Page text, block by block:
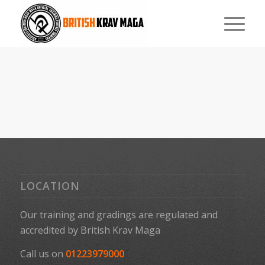
LOCATION
Our training and gradings are regulated and
accredited by British Krav Maga
Call us on 01223979000